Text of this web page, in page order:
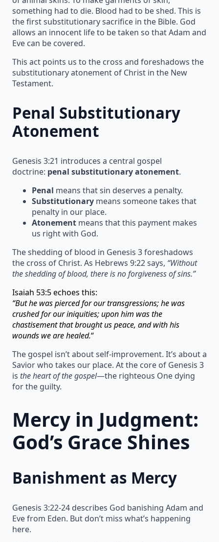
something had to die. Blood had to be shed. This is
the first substitutionary sacrifice in the Bible. God
allows an innocent life to be taken so that Adam and
Eve can be covered.
This act points us to the cross and foreshadows the
substitutionary atonement of Christ in the New
Testament.
Penal Substitutionary
Atonement
Genesis 3:21 introduces a central gospel
doctrine: penal substitutionary atonement.
Penal means that sin deserves a penalty.
Substitutionary means someone takes that
penalty in our place.
Atonement means that this payment makes
us right with God.
The shedding of blood in Genesis 3 foreshadows
the cross of Christ. As Hebrews 9:22 says, “Without
the shedding of blood, there is no forgiveness of sins.”
Isaiah 53:5 echoes this:
“But he was pierced for our transgressions; he was
crushed for our iniquities; upon him was the
chastisement that brought us peace, and with his
wounds we are healed.“
The gospel isn’t about self-improvement. It’s about a
Savior who takes our place. At the core of Genesis 3
is the heart of the gospel—the righteous One dying
for the guilty.
Mercy in Judgment:
God’s Grace Shines
Banishment as Mercy
Genesis 3:22-24 describes God banishing Adam and
Eve from Eden. But don’t miss what’s happening
here.